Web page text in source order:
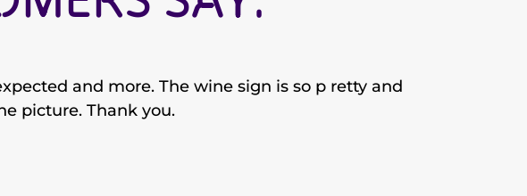
and more. The wine sign is so p retty and
picture. Thank you.